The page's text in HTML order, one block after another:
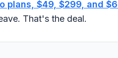
plans, $49, $299, and
That's the deal.